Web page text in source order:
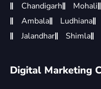
Chandigarh Mohali
Ambala
Ludhiana
Jalandhar
Shimla
Digital Marketing